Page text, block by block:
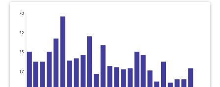
17
35
52
70